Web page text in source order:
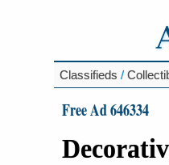
Classifieds /
Free Ad 646334